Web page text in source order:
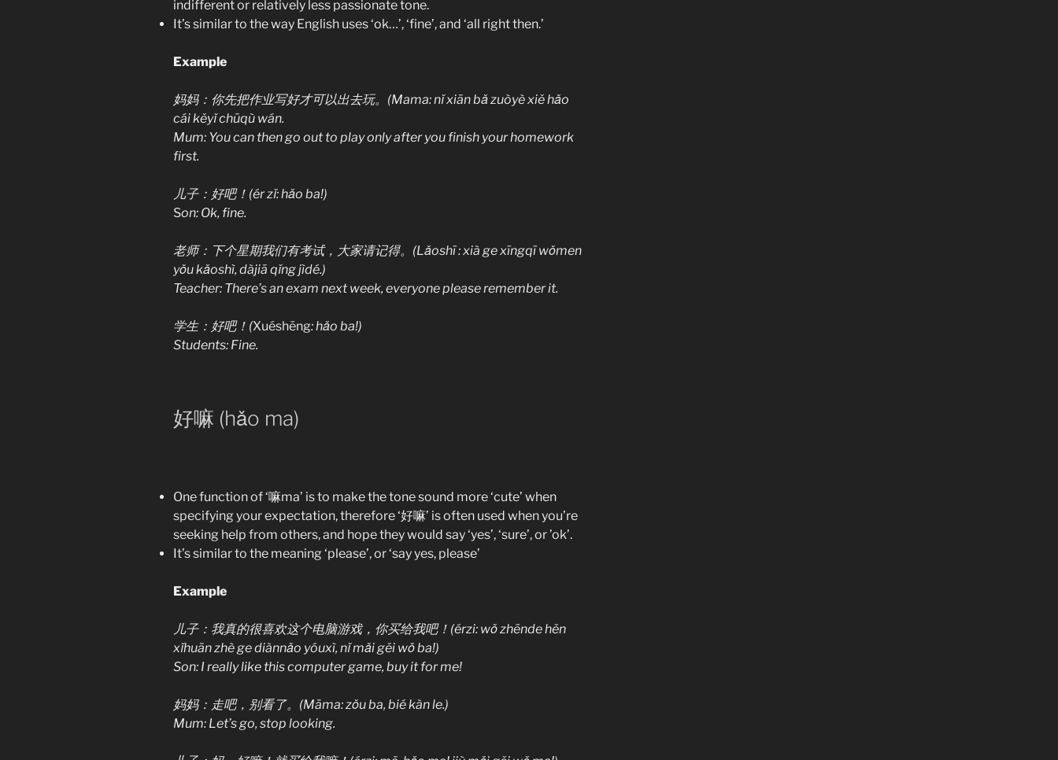
indifferent or relatively less passionate tone.
It’s similar to the way English uses ‘ok…’, ‘fine’, and ‘all right then.’
Example
妈妈：你先把作业写好才可以出去玩。(Mama: nǐ xiān bǎ zuòyè xiě hǎo
cái kěyǐ chūqù wán.
Mum: You can then go out to play only after you finish your homework
first.
儿子：好吧！(ér zǐ: hǎo ba!)
Son: Ok, fine.
老师：下个星期我们有考试，大家请记得。(Lǎoshī : xià ge xīngqī wǒmen
yǒu kǎoshì, dàjiā qǐng jìdé.)
Teacher: There’s an exam next week, everyone please remember it.
学生：好吧！(Xuéshēng: hǎo ba!)
Students: Fine.
好嘛 (hǎo ma)
One function of ‘嘛ma’ is to make the tone sound more ‘cute’ when
specifying your expectation, therefore ‘好嘛’ is often used when you’re
seeking help from others, and hope they would say ‘yes’, ‘sure’, or ’ok’.
It’s similar to the meaning ‘please’, or ‘say yes, please’
Example
儿子：我真的很喜欢这个电脑游戏，你买给我吧！(érzi: wǒ zhēnde hěn
xǐhuān zhè ge diànnǎo yóuxì, nǐ mǎi gěi wǒ ba!)
Son: I really like this computer game, buy it for me!
妈妈：走吧，别看了。(Māma: zǒu ba, bié kàn le.)
Mum: Let’s go, stop looking.